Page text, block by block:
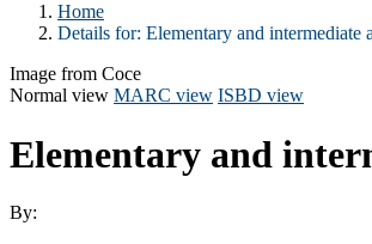
Home
Details for: Elementary and intermediate
Image from Coce
Normal view MARC view ISBD view
Elementary and
By: